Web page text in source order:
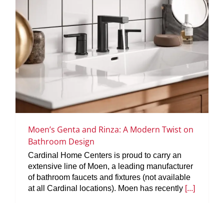
Moen’s Genta and Rinza: A Modern Twist on
Bathroom Design
Cardinal Home Centers is proud to carry an
extensive line of Moen, a leading manufacturer
of bathroom faucets and fixtures (not available
at all Cardinal locations). Moen has recently [...]